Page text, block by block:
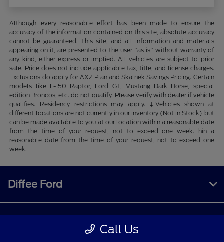
Although every reasonable effort has been made to ensure the
accuracy of the information contained on this site, absolute accuracy
cannot be guaranteed. This site, and all information and materials
appearing on it, are presented to the user "as is" without warranty of
any kind, either express or implied. All vehicles are subject to prior
sale. Price does not include applicable tax, title, and license charges.
Exclusions do apply for AXZ Plan and Skalnek Savings Pricing. Certain
models like F-150 Raptor, Ford GT, Mustang Dark Horse, special
edition Broncos, etc. do not qualify. Please verify with dealer if vehicle
qualifies. Residency restrictions may apply. ‡Vehicles shown at
different locations are not currently in our inventory (Not in Stock) but
can be made available to you at our location within a reasonable date
from the time of your request, not to exceed one week. hin a
reasonable date from the time of your request, not to exceed one
week.
Call Us
Diffee Ford